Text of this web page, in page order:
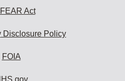
Act
Disclosure Policy
FOIA